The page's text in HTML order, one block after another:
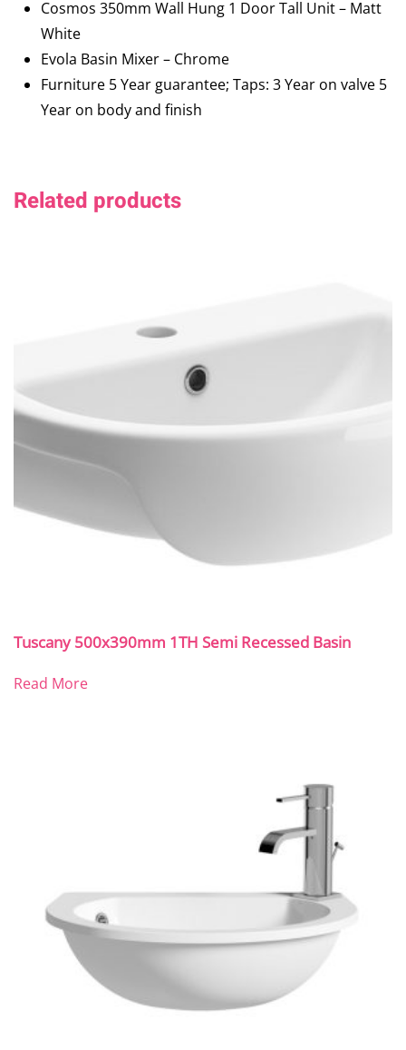
Cosmos 350mm Wall Hung 1 Door Tall Unit – Matt
White
Evola Basin Mixer – Chrome
Furniture 5 Year guarantee; Taps: 3 Year on valve 5
Year on body and finish
Related products
Tuscany 500x390mm 1TH Semi Recessed Basin
Read More